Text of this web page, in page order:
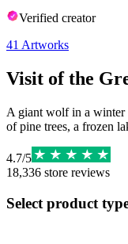
Verified creator
41 Artworks
Visit of the
A giant wolf in a winter
of pine trees, a frozen
4.7/5
18,336 store reviews
Select product